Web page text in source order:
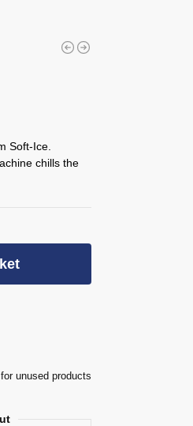
Soft-Ice.
chills the
unused products